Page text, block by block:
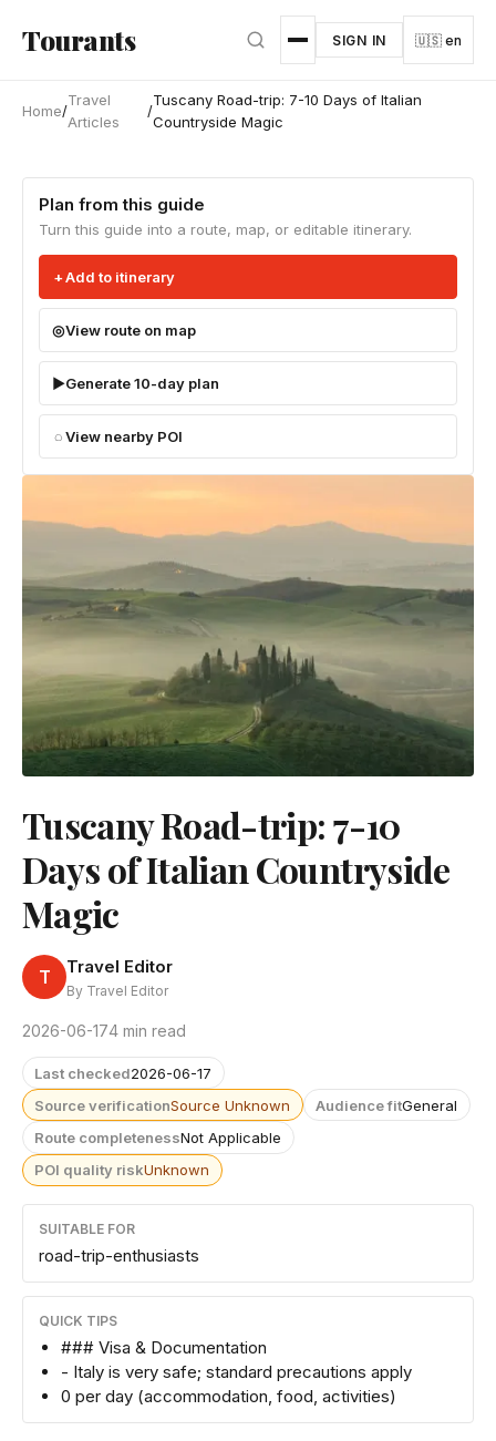
Tourants SIGN IN 🇺🇸 en
Home/
Travel
Articles
/
Tuscany Road-trip: 7-10 Days of Italian
Countryside Magic
Plan from this guide
Turn this guide into a route, map, or editable itinerary.
Add to itinerary
View route on map
Generate 10-day plan
View nearby POI
Tuscany Road-trip: 7-10
Days of Italian Countryside
Magic
T Travel Editor
By Travel Editor
2026-06-174 min read
Last checked2026-06-17
Source verificationSource Unknown Audience fitGeneral
Route completenessNot Applicable
POI quality riskUnknown
SUITABLE FOR
road-trip-enthusiasts
QUICK TIPS
### Visa & Documentation
- Italy is very safe; standard precautions apply
0 per day (accommodation, food, activities)